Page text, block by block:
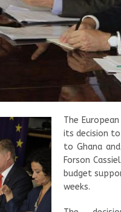
The
its decision
to Ghana
Forson
budget
weeks.